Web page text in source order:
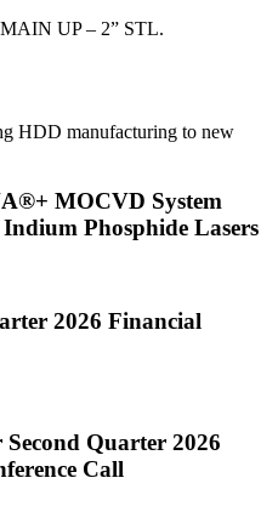
UP – 2” STL.
HDD manufacturing to new
MOCVD System
Phosphide Lasers
2026 Financial
Second Quarter 2026
Call